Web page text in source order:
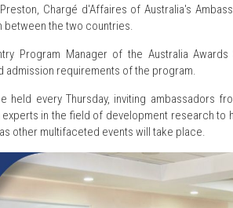
Chargé d'Affaires of Australia's
the two countries.
Program Manager of the Australia
admission requirements of the program.
held every Thursday, inviting ambassadors
in the field of development research
other multifaceted events will take place.